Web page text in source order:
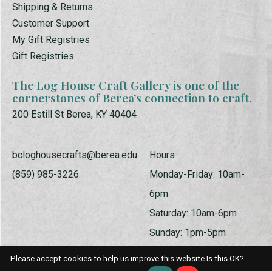
Shipping & Returns
Customer Support
My Gift Registries
Gift Registries
The Log House Craft Gallery is one of the
cornerstones of Berea’s connection to craft.
200 Estill St Berea, KY 40404
bcloghousecrafts@berea.edu
(859) 985-3226
Hours
Monday-Friday: 10am-
6pm
Saturday: 10am-6pm
Sunday: 1pm-5pm
Please accept cookies to help us improve this website Is this OK?